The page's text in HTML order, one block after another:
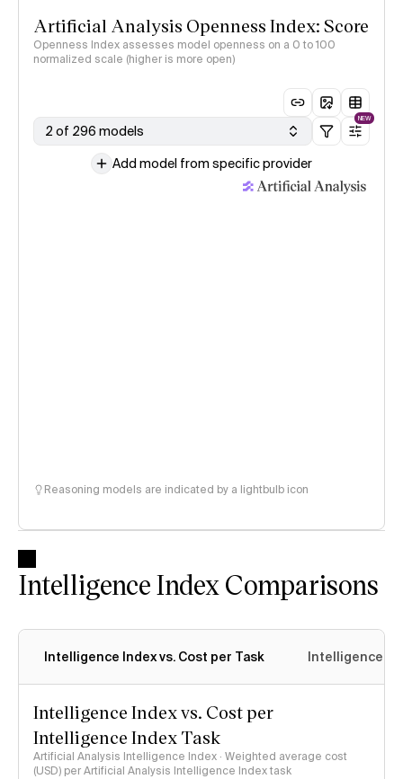
Artificial Analysis Openness Index: Score
Openness Index assesses model openness on a 0 to 100
normalized scale (higher is more open)
2 of 296 models
NEW
Add model from specific provider
Reasoning models are indicated by a lightbulb icon
Intelligence Index Comparisons
Intelligence Index vs. Cost per Task Intelligence
Intelligence Index vs. Cost per
Intelligence Index Task
Artificial Analysis Intelligence Index · Weighted average cost
(USD) per Artificial Analysis Intelligence Index task